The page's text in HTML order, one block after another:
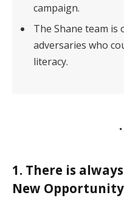
campaign.
The Shane team
adversaries who
literacy.
1. There is
New